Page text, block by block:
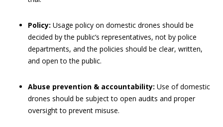
Policy: Usage policy on domestic drones should be
decided by the public’s representatives, not by police
departments, and the policies should be clear, written,
and open to the public.
Abuse prevention & accountability: Use of domestic
drones should be subject to open audits and proper
oversight to prevent misuse.